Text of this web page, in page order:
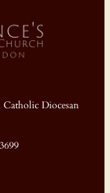
Catholic Diocesan